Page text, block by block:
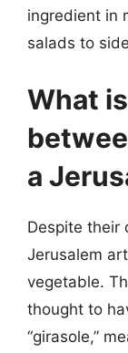
ingredient in
salads to
What
a
Despite their
Jerusalem
vegetable.
thought to
“girasole,”